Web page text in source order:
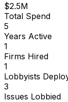
$2.5M
Total Spend
5
Years Active
1
Firms Hired
1
Lobbyists
3
Issues Lobbied